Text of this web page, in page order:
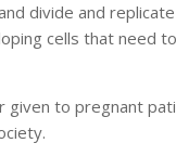
divide and
cells that need
given to pregnant